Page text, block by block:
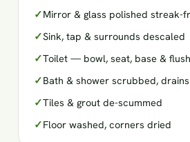
✓Mirror & glass polished streak-
✓Sink, tap & surrounds descaled
✓Toilet — bowl, seat, base & flush
✓Bath & shower scrubbed,
✓Tiles & grout de-scummed
✓Floor washed, corners dried